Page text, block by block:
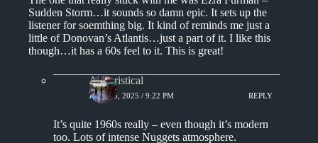
Sudden Storm…it sounds so damn epic. It sets up the
listener for soemthing big. It kind of reminds me just a
little of Donovan’s Atlantis…just a part of it. I like this
though…it has a 60s feel to it. This is great!
Aphoristical
JULY 15, 2025 / 9:22 PM REPLY
It’s quite 1960s really – even though it’s modern
too. Lots of intense Nuggets atmosphere.